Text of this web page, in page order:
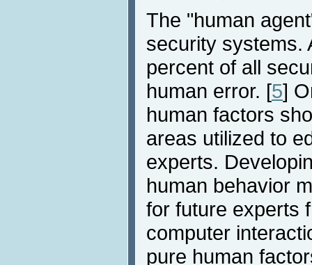
The "human
security systems.
percent of all
human error. [5]
human factors
areas utilized to
experts.
human behavior
for future experts
computer
pure human